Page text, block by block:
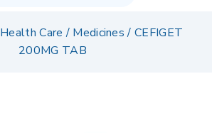
Health Care / Medicines / CEFIGET
200MG TAB